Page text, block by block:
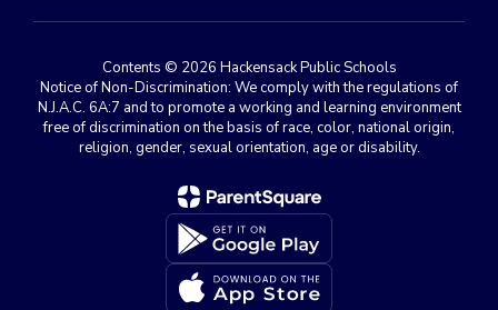
Contents © 2026 Hackensack Public Schools
Notice of Non-Discrimination: We comply with the regulations of
N.J.A.C. 6A:7 and to promote a working and learning environment
free of discrimination on the basis of race, color, national origin,
religion, gender, sexual orientation, age or disability.